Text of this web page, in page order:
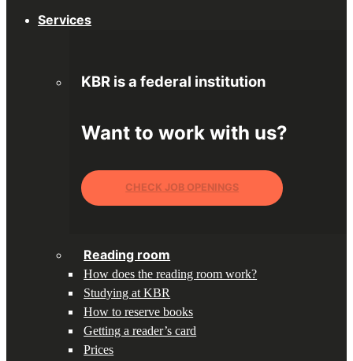
Services
Want to work with us?
KBR is a federal institution
CHECK JOB OPENINGS
Reading room
How does the reading room work?
Studying at KBR
How to reserve books
Getting a reader’s card
Prices